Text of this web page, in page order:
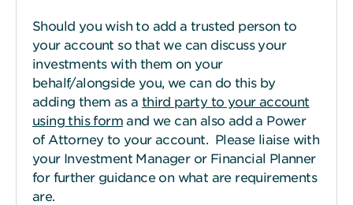
Should you wish to add a trusted person to
your account so that we can discuss your
investments with them on your
behalf/alongside you, we can do this by
adding them as a third party to your account
using this form and we can also add a Power
of Attorney to your account. Please liaise with
your Investment Manager or Financial Planner
for further guidance on what are requirements
are.